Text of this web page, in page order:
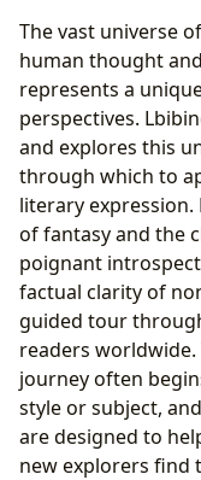
The vast universe
human thought
represents a
perspectives.
and explores this
through which to
literary
of fantasy and the
poignant
factual clarity of
guided tour
readers worldwide.
journey often
style or subject,
are designed to
new explorers find